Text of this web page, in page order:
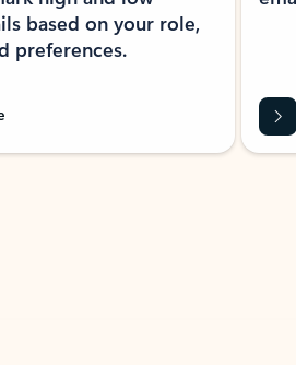
based on your role,
preferences.